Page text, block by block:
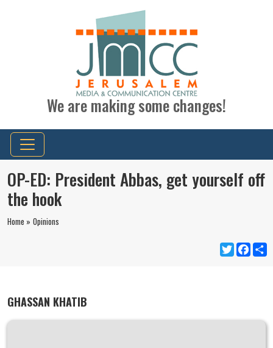
We are making some changes!
OP-ED: President Abbas, get yourself off
the hook
Home » Opinions
Twitter
GHASSAN KHATIB